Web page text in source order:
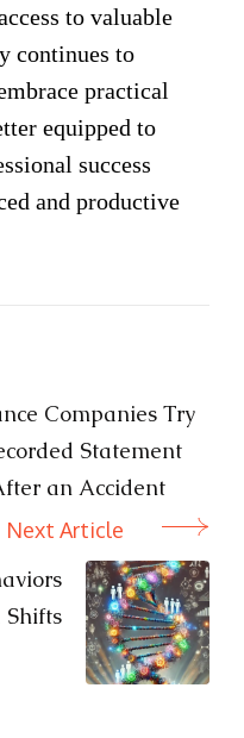
to valuable
continues to
practical
equipped to
success
and productive
Companies Try
Statement
an Accident
Next Article